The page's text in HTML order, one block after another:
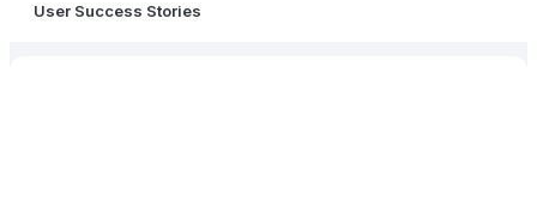
User Success Stories